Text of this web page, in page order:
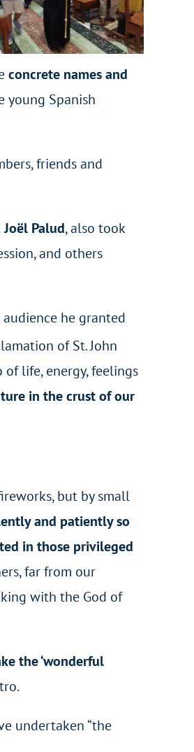
concrete names and
young Spanish
friends and
Palud, also took
and others
he granted
of St. John
of life, energy, feelings
in the crust of our
but by small
and patiently so
in those privileged
far from our
with the God of
the ‘wonderful
undertaken “the